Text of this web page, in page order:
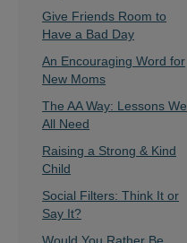
Give Friends Room to
Have a Bad Day
An Encouraging Word for
New Moms
The AA Way: Lessons We
All Need
Raising a Strong & Kind
Child
Social Filters: Think It or
Say It?